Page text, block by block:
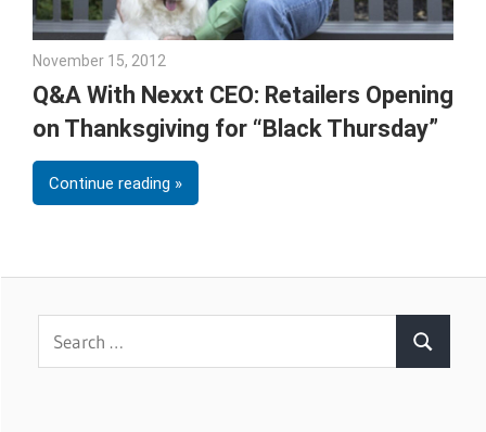
November 15, 2012
Q&A With Nexxt CEO: Retailers Opening
on Thanksgiving for “Black Thursday”
Continue reading
Search